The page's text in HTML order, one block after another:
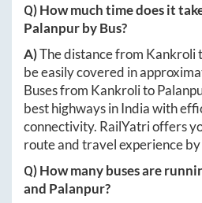
Q) How much time does it
Palanpurby Bus?
A)The distance from Kankroli
be easily covered in
Buses from Kankrolito
best highways in India with
connectivity. RailYatri offers
route and travel experience by
Q) How many buses are
and Palanpur?